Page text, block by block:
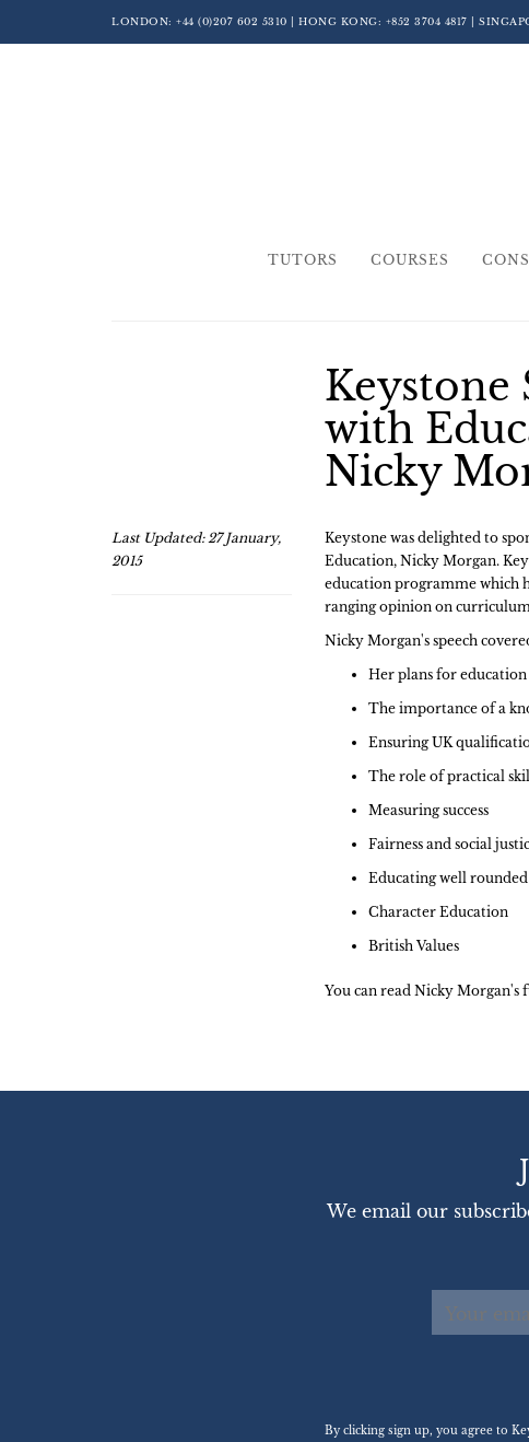
LONDON: +44 (0)207 602 5310 | HONG KONG: +852 3704 4817 |
TUTORS COURSES
Keystone
with
Nicky
Last Updated: 27 January,
2015
Keystone was delighted to
Education, Nicky Morgan.
education programme which
ranging opinion on
Nicky Morgan's speech
Her plans for education
The importance of a
Ensuring UK
The role of practical
Measuring success
Fairness and social
Educating well
Character Education
British Values
You can read Nicky Morgan's
We email our
By clicking sign up, you agree to